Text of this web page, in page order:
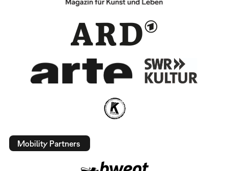
Mobility Partners